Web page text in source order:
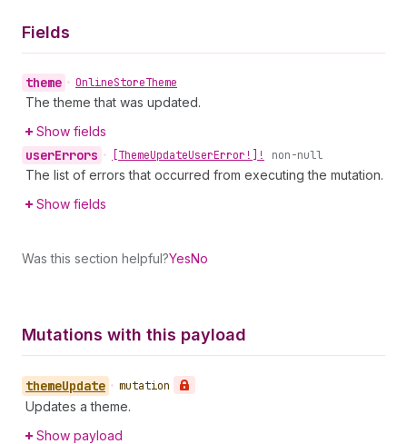
Fields
theme • OnlineStoreTheme
The theme that was updated.
Show fields
userErrors • [ThemeUpdateUserError!]! non-null
The list of errors that occurred from executing the mutation.
Show fields
Was this section helpful?YesNo
Mutations with this payload
themeUpdate • mutation
Updates a theme.
Show payload